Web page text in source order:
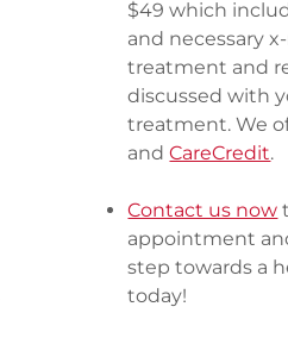
$49 which
and necessary
treatment and
discussed with
treatment. We
andCareCredit.
Contact us now
appointment
step towards a
today!